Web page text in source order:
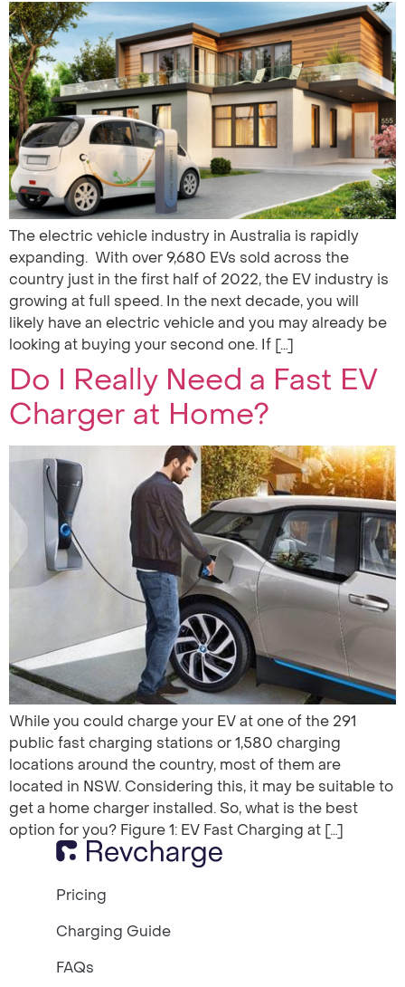
The electric vehicle industry in Australia is rapidly
expanding. With over 9,680 EVs sold across the
country just in the first half of 2022, the EV industry is
growing at full speed. In the next decade, you will
likely have an electric vehicle and you may already be
looking at buying your second one. If […]
Do I Really Need a Fast EV
Charger at Home?
While you could charge your EV at one of the 291
public fast charging stations or 1,580 charging
locations around the country, most of them are
located in NSW. Considering this, it may be suitable to
get a home charger installed. So, what is the best
option for you? Figure 1: EV Fast Charging at […]
Pricing
Charging Guide
FAQs